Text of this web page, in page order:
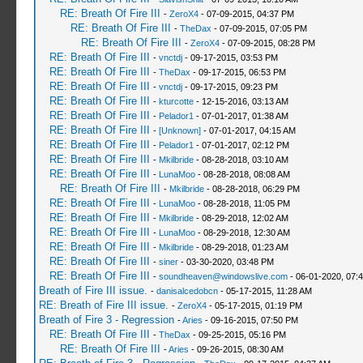
RE: Breath Of Fire III - ZeroX4- 07-09-2015, 04:37 PM
RE: Breath Of Fire III - TheDax - 07-09-2015, 07:05 PM
RE: Breath Of Fire III - ZeroX4- 07-09-2015, 08:28 PM
RE: Breath Of Fire III - vnctdj- 09-17-2015, 03:53 PM
RE: Breath Of Fire III - TheDax - 09-17-2015, 06:53 PM
RE: Breath Of Fire III - vnctdj- 09-17-2015, 09:23 PM
RE: Breath Of Fire III - kturcotte- 12-15-2016, 03:13 AM
RE: Breath Of Fire III - Pelador1 - 07-01-2017, 01:38 AM
RE: Breath Of Fire III - [Unknown]- 07-01-2017, 04:15 AM
RE: Breath Of Fire III - Pelador1 - 07-01-2017, 02:12 PM
RE: Breath Of Fire III - Mkilbride- 08-28-2018, 03:10 AM
RE: Breath Of Fire III - LunaMoo- 08-28-2018, 08:08 AM
RE: Breath Of Fire III - Mkilbride- 08-28-2018, 06:29 PM
RE: Breath Of Fire III - LunaMoo- 08-28-2018, 11:05 PM
RE: Breath Of Fire III - Mkilbride- 08-29-2018, 12:02 AM
RE: Breath Of Fire III - LunaMoo- 08-29-2018, 12:30 AM
RE: Breath Of Fire III - Mkilbride- 08-29-2018, 01:23 AM
RE: Breath Of Fire III - siner- 03-30-2020, 03:48 PM
RE: Breath Of Fire III - soundheaven@windowslive.com- 06-01-2020,
Breath of Fire III issue. - danisalcedobcn- 05-17-2015, 11:28 AM
RE: Breath of Fire III issue. - ZeroX4- 05-17-2015, 01:19 PM
Breath of Fire 3 - Regression -Aries - 09-16-2015, 07:50 PM
RE: Breath Of Fire III - TheDax - 09-25-2015, 05:16 PM
RE: Breath Of Fire III -Aries - 09-26-2015, 08:30 AM